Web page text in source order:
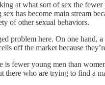
at what sort of sex the
has become main stream
of other sexual behaviors.
problem here. On one hand,
off the market because
is fewer young men than
there who are trying to find a